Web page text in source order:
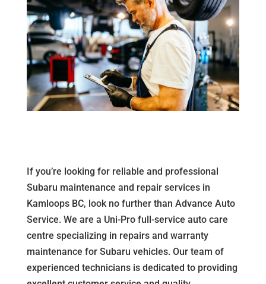
If you’re looking for reliable and professional
Subaru maintenance and repair services in
Kamloops BC, look no further than Advance Auto
Service. We are a Uni-Pro full-service auto care
centre specializing in repairs and warranty
maintenance for Subaru vehicles. Our team of
experienced technicians is dedicated to providing